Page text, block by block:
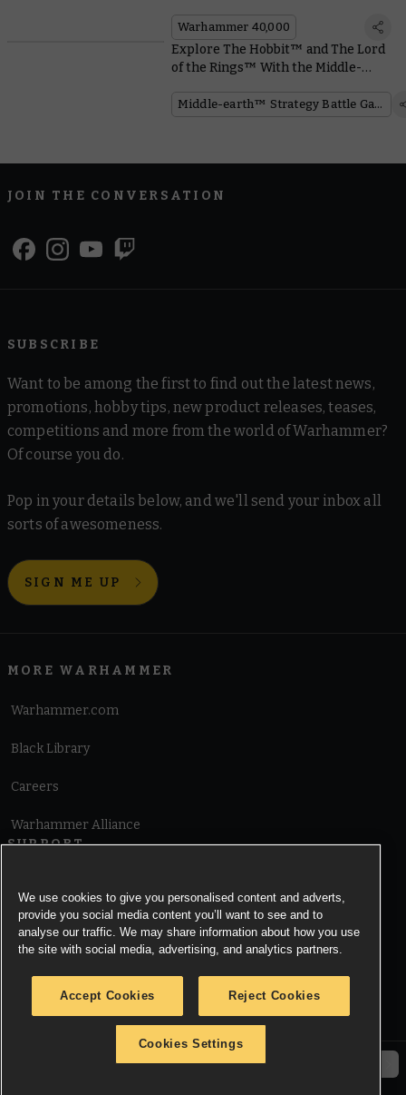
Warhammer 40,000
Explore The Hobbit™ and The Lord
of the Rings™ With the Middle-
Middle-earth™ Strategy Battle Game
JOIN THE CONVERSATION
SUBSCRIBE
Want to be among the first to find out the latest news,
promotions, hobby tips, new product releases, teases,
competitions and more from the world of Warhammer?
Of course you do.
Pop in your details below, and we'll send your inbox all
sorts of awesomeness.
SIGN ME UP
MORE WARHAMMER
Warhammer.com
Black Library
Careers
Warhammer Alliance
SUPPORT
Cookie Notice
© Copyright Games Workshop Limited 2026.
We use cookies to give you personalised content and adverts,
provide you social media content you’ll want to see and to
analyse our traffic. We may share information about how you use
the site with social media, advertising, and analytics partners.
Accept Cookies Reject Cookies
Cookies Settings